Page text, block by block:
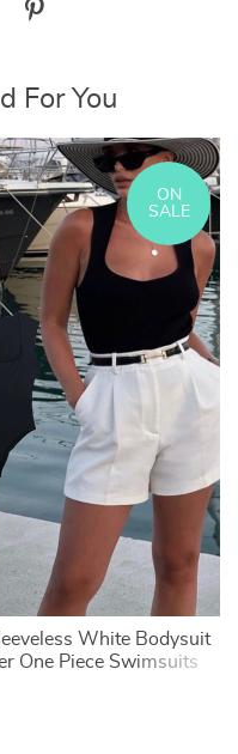
For You
White Bodysuit
One Piece Swimsuits
ON
SALE